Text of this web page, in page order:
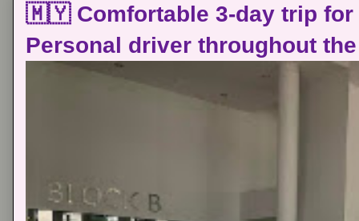
🇲🇾 Comfortable 3-day trip for
Personal driver throughout